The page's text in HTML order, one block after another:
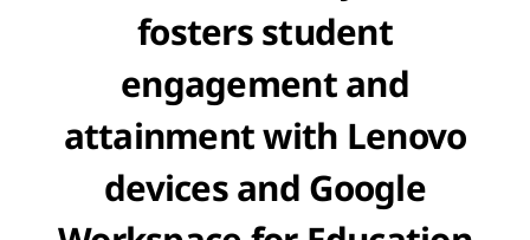
fosters student
engagement and
attainment with Lenovo
devices and Google